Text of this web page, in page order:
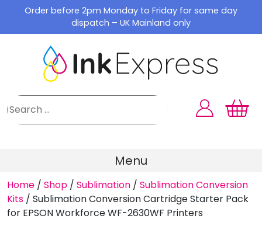
content
Order before 2pm Monday to Friday for same day
dispatch – UK Mainland only
Menu
Home / Shop / Sublimation / Sublimation Conversion
Kits / Sublimation Conversion Cartridge Starter Pack
for EPSON Workforce WF-2630WF Printers